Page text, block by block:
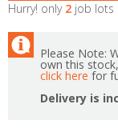
Hurry! only 2 job lots
Please Note:
own this
click here for
Delivery is